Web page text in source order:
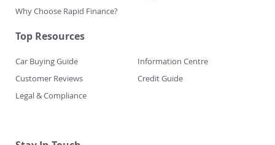
Why Choose Rapid Finance?
Top Resources
Car Buying Guide
Information Centre
Customer Reviews
Credit Guide
Legal & Compliance